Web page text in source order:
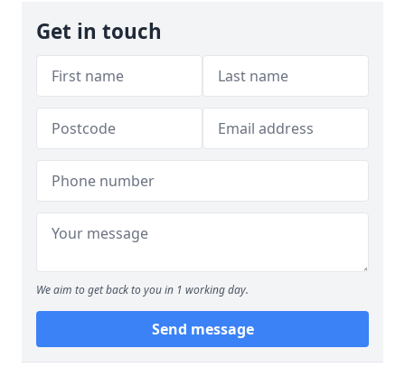
Get in touch
We aim to get back to you in 1 working day.
Send message